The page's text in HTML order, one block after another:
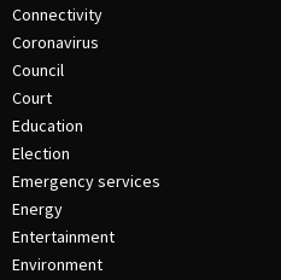
Connectivity
Coronavirus
Council
Court
Education
Election
Emergency services
Energy
Entertainment
Environment